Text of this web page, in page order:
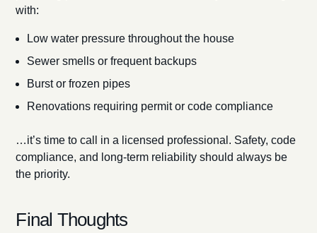
with:
Low water pressure throughout the house
Sewer smells or frequent backups
Burst or frozen pipes
Renovations requiring permit or code compliance
…it’s time to call in a licensed professional. Safety, code
compliance, and long-term reliability should always be
the priority.
Final Thoughts